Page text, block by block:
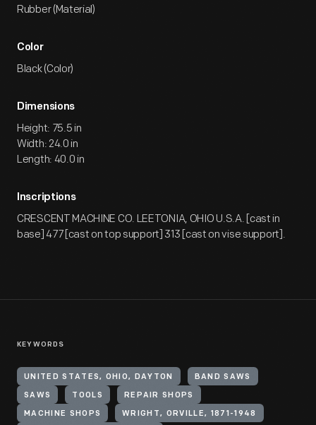
Rubber (Material)
Color
Black (Color)
Dimensions
Height: 75.5 in
Width: 24.0 in
Length: 40.0 in
Inscriptions
CRESCENT MACHINE CO. LEETONIA, OHIO U.S.A. [cast in
base] 477 [cast on top support] 313 [cast on vise support].
KEYWORDS
UNITED STATES, OHIO, DAYTON BAND SAWS
SAWS TOOLS REPAIR SHOPS
MACHINE SHOPS WRIGHT, ORVILLE, 1871-1948